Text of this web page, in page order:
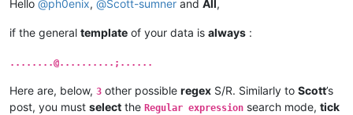
Hello @ph0enix, @Scott-sumner and All,
if the general template of your data is always :
........@..........;......
Here are, below, 3 other possible regex S/R. Similarly to Scott’s
post, you must select the Regular expression search mode, tick